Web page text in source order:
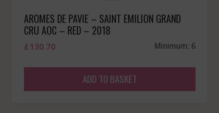
AROMES DE PAVIE – SAINT EMILION GRAND
CRU AOC – RED – 2018
£130.70 Minimum: 6
ADD TO BASKET